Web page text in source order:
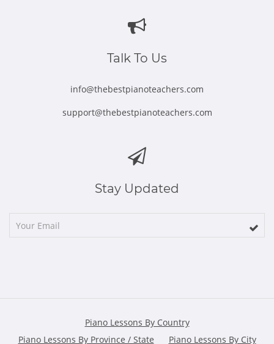
new
Talk To Us
info@thebestpianoteachers.com
support@thebestpianoteachers.com
Stay Updated
Piano Lessons By Country
Piano Lessons By Province / State
Piano Lessons By City